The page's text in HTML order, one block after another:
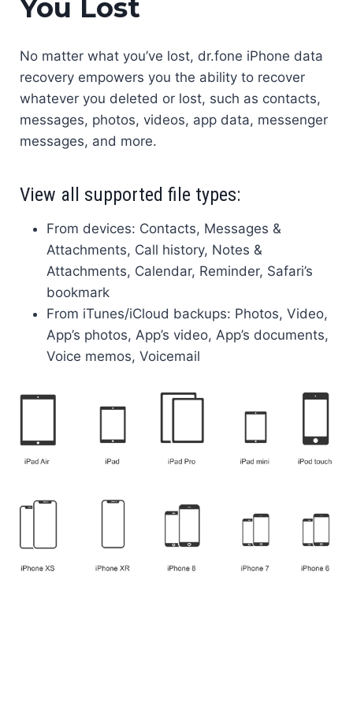
You Lost
No matter what you’ve lost, dr.fone iPhone data
recovery empowers you the ability to recover
whatever you deleted or lost, such as contacts,
messages, photos, videos, app data, messenger
messages, and more.
View all supported file types:
From devices: Contacts, Messages &
Attachments, Call history, Notes &
Attachments, Calendar, Reminder, Safari’s
bookmark
From iTunes/iCloud backups: Photos, Video,
App’s photos, App’s video, App’s documents,
Voice memos, Voicemail